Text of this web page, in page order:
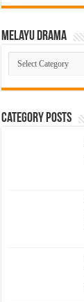
Melayu Drama
Melayu
Drama
Category Posts